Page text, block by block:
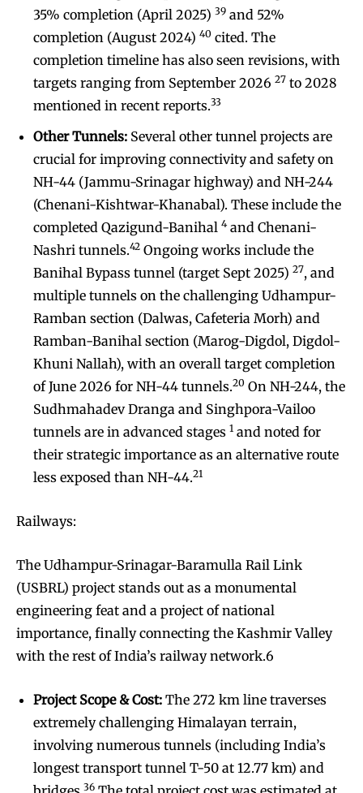
35% completion (April 2025) 39 and 52%
completion (August 2024) 40 cited. The
completion timeline has also seen revisions, with
targets ranging from September 2026 27 to 2028
mentioned in recent reports.33
Other Tunnels: Several other tunnel projects are
crucial for improving connectivity and safety on
NH-44 (Jammu-Srinagar highway) and NH-244
(Chenani-Kishtwar-Khanabal). These include the
completed Qazigund-Banihal 4and Chenani-
Nashri tunnels.42 Ongoing works include the
Banihal Bypass tunnel (target Sept 2025) 27, and
multiple tunnels on the challenging Udhampur-
Ramban section (Dalwas, Cafeteria Morh) and
Ramban-Banihal section (Marog-Digdol, Digdol-
Khuni Nallah), with an overall target completion
of June 2026 for NH-44 tunnels.20 On NH-244, the
Sudhmahadev Dranga and Singhpora-Vailoo
tunnels are in advanced stages 1 and noted for
their strategic importance as an alternative route
less exposed than NH-44.21
Railways:
The Udhampur-Srinagar-Baramulla Rail Link
(USBRL) project stands out as a monumental
engineering feat and a project of national
importance, finally connecting the Kashmir Valley
with the rest of India’s railway network.6
Project Scope & Cost: The 272 km line traverses
extremely challenging Himalayan terrain,
involving numerous tunnels (including India’s
longest transport tunnel T-50 at 12.77 km) and
36